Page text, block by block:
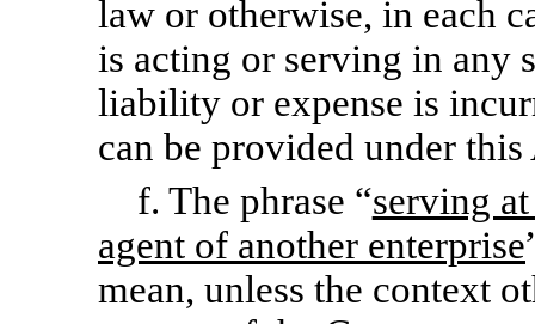
law or otherwise, in each
is acting or serving in any
liability or expense is
can be provided under this
f. The phrase “serving
agent of another enterprise
mean, unless the context